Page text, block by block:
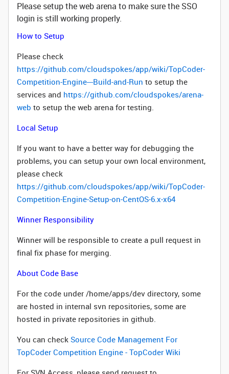
Please setup the web arena to make sure the SSO
login is still working properly.
How to Setup
Please check
https://github.com/cloudspokes/app/wiki/TopCoder-
Competition-Engine---Build-and-Run to setup the
services and https://github.com/cloudspokes/arena-
web to setup the web arena for testing.
Local Setup
If you want to have a better way for debugging the
problems, you can setup your own local environment,
please check
https://github.com/cloudspokes/app/wiki/TopCoder-
Competition-Engine-Setup-on-CentOS-6.x-x64
Winner Responsibility
Winner will be responsible to create a pull request in
final fix phase for merging.
About Code Base
For the code under /home/apps/dev directory, some
are hosted in internal svn repositories, some are
hosted in private repositories in github.
You can check Source Code Management For
TopCoder Competition Engine - TopCoder Wiki